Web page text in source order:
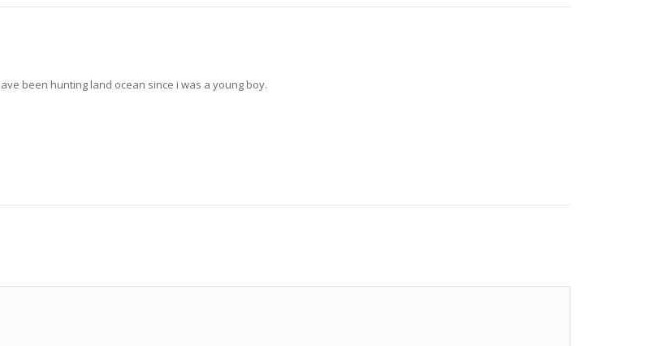
been hunting land ocean since i was a young boy.